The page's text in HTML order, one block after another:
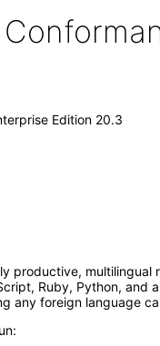
Edition 20.3
productive,
Ruby, Python, and
any foreign language